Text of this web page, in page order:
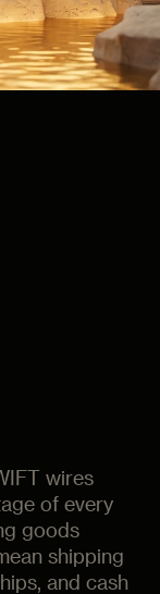
wires
of every
goods
shipping
and cash